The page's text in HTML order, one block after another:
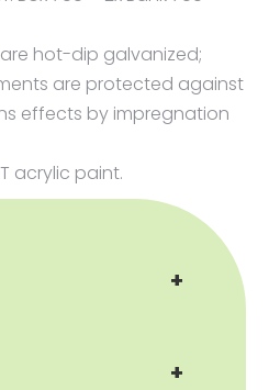
+
+
hot-dip galvanized;
are protected against
effects by impregnation
acrylic paint.